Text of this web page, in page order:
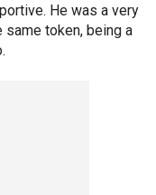
He was a very
same token, being a